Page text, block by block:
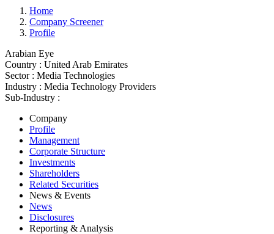
Home
Company Screener
Profile
Arabian Eye
Country : United Arab Emirates
Sector : Media Technologies
Industry : Media Technology Providers
Sub-Industry :
Company
Profile
Management
Corporate Structure
Investments
Shareholders
Related Securities
News & Events
News
Disclosures
Reporting & Analysis